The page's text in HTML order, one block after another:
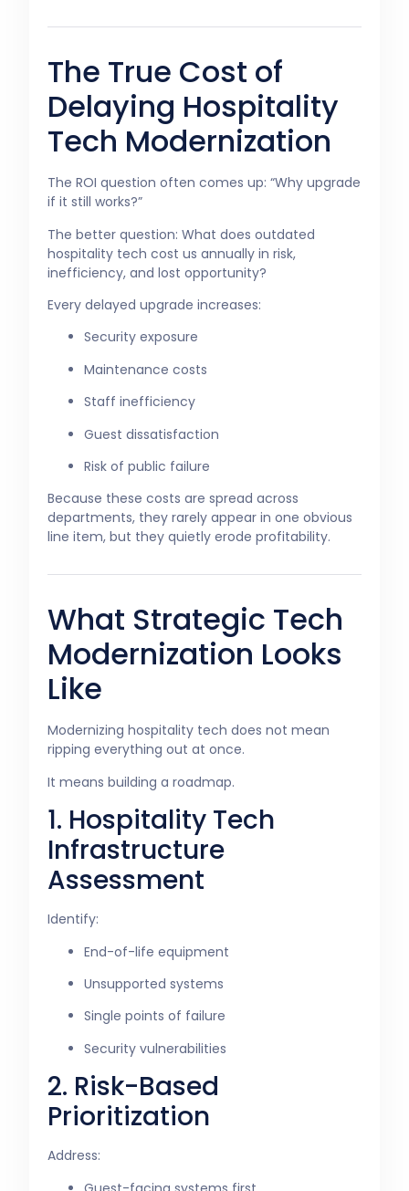
The True Cost of
Delaying Hospitality
Tech Modernization
The ROI question often comes up: “Why upgrade
if it still works?”
The better question: What does outdated
hospitality tech cost us annually in risk,
inefficiency, and lost opportunity?
Every delayed upgrade increases:
Security exposure
Maintenance costs
Staff inefficiency
Guest dissatisfaction
Risk of public failure
Because these costs are spread across
departments, they rarely appear in one obvious
line item, but they quietly erode profitability.
What Strategic Tech
Modernization Looks
Like
Modernizing hospitality tech does not mean
ripping everything out at once.
It means building a roadmap.
1. Hospitality Tech
Infrastructure
Assessment
Identify:
End-of-life equipment
Unsupported systems
Single points of failure
Security vulnerabilities
2. Risk-Based
Prioritization
Address: